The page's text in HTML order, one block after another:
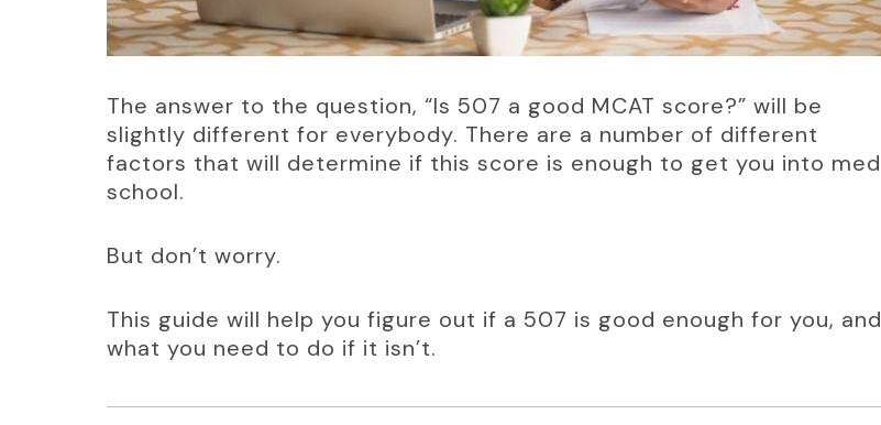
The answer to the question, “Is 507 a good MCAT score?” will be
slightly different for everybody. There are a number of different
factors that will determine if this score is enough to get you into med
school.
But don’t worry.
This guide will help you figure out if a 507 is good enough for you, and
what you need to do if it isn’t.